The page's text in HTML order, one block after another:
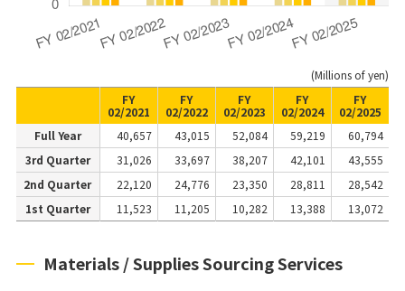
(Millions of yen)
FY
02/2021
FY
02/2022
FY
02/2023
FY
02/2024
FY
02/2025
Full Year
40,657 43,015 52,084 59,219
60,794
3rd Quarter
31,026 33,697 38,207 42,101
43,555
2nd Quarter
22,120 24,776 23,350 28,811
28,542
1st Quarter
11,523 11,205 10,282 13,388 13,072
Materials / Supplies Sourcing Services